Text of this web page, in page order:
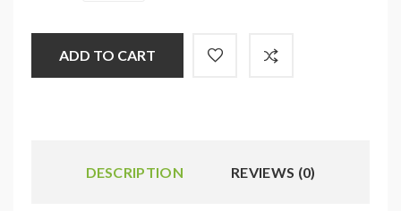
ADD TO CART
DESCRIPTION REVIEWS (0)